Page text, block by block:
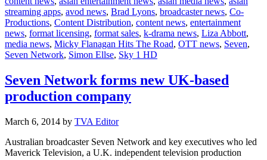
doc
series
commission
for
streaming apps, avod news, Brad Lyons, broadcaster news, Co-
Productions, Content Distribution, content news, entertainment
news, format licensing, format sales, k-drama news, Liza Abbott,
media news, Micky Flanagan Hits The Road, OTT news, Seven,
Seven Network, Simon Ellse, Sky 1 HD
Seven Network forms new UK-based
production company
March 6, 2014 by TVA Editor
Australian broadcaster Seven Network and key executives who led
Maverick Television, a U.K. independent television production